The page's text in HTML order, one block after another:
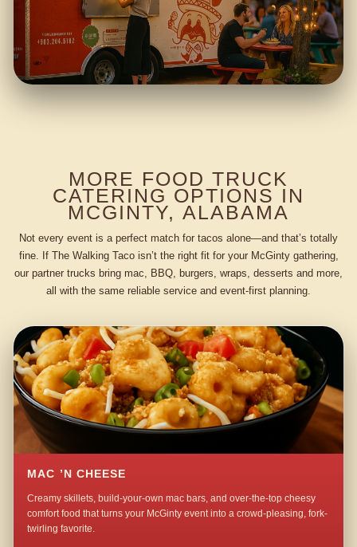
MORE FOOD TRUCK
CATERING OPTIONS IN
MCGINTY, ALABAMA
Not every event is a perfect match for tacos alone—and that’s totally
fine. If The Walking Taco isn’t the right fit for your McGinty gathering,
our partner trucks bring mac, BBQ, burgers, wraps, desserts and more,
all with the same reliable service and event-first planning.
MAC ’N CHEESE
Creamy skillets, build-your-own mac bars, and over-the-top cheesy
comfort food that turns your McGinty event into a crowd-pleasing, fork-
twirling favorite.